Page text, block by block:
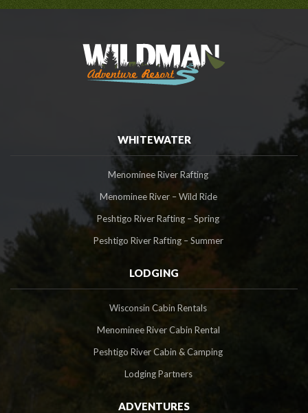
WHITEWATER
Menominee River Rafting
Menominee River – Wild Ride
Peshtigo River Rafting – Spring
Peshtigo River Rafting – Summer
LODGING
Wisconsin Cabin Rentals
Menominee River Cabin Rental
Peshtigo River Cabin & Camping
Lodging Partners
ADVENTURES